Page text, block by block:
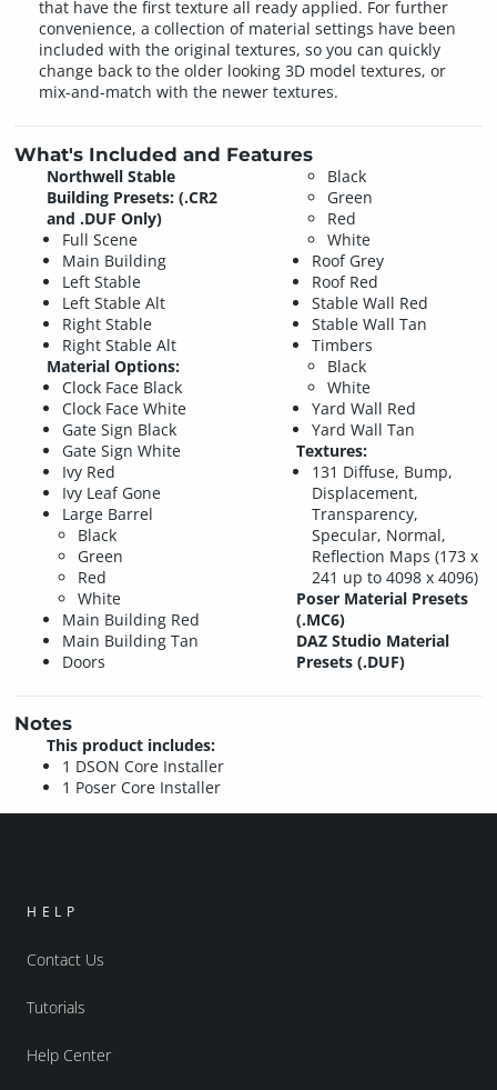
that have the first texture all ready applied. For further
convenience, a collection of material settings have been
included with the original textures, so you can quickly
change back to the older looking 3D model textures, or
mix-and-match with the newer textures.
What's Included and Features
Northwell Stable
Building Presets: (.CR2
and .DUF Only)
Full Scene
Main Building
Left Stable
Left Stable Alt
Right Stable
Right Stable Alt
Material Options:
Clock Face Black
Clock Face White
Gate Sign Black
Gate Sign White
Ivy Red
Ivy Leaf Gone
Large Barrel
Black
Green
Red
White
Main Building Red
Main Building Tan
Doors
Black
Green
Red
White
Roof Grey
Roof Red
Stable Wall Red
Stable Wall Tan
Timbers
Black
White
Yard Wall Red
Yard Wall Tan
Textures:
131 Diffuse, Bump,
Displacement,
Transparency,
Specular, Normal,
Reflection Maps (173 x
241 up to 4098 x 4096)
Poser Material Presets
(.MC6)
DAZ Studio Material
Presets (.DUF)
Notes
This product includes:
1 DSON Core Installer
1 Poser Core Installer
HELP
Contact Us
Tutorials
Help Center